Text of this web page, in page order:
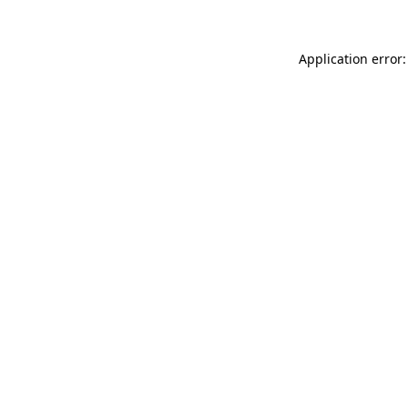
Application